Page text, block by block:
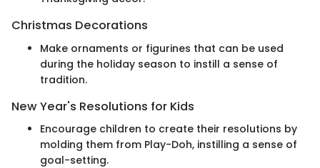
Christmas Decorations
Make ornaments or figurines that can be used
during the holiday season to instill a sense of
tradition.
New Year's Resolutions for Kids
Encourage children to create their resolutions by
molding them from Play-Doh, instilling a sense of
goal-setting.